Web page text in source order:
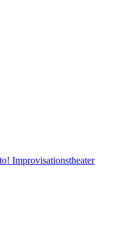
Improvisationstheater